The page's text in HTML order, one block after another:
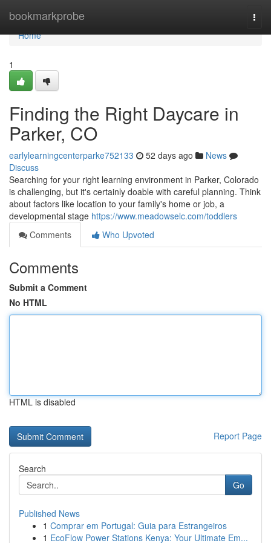
bookmarkprobe
Home
Home
1
Finding the Right Daycare in
Parker, CO
earlylearningcenterparke752133 52 days ago
News
Discuss
Searching for your right learning environment in Parker, Colorado
is challenging, but it's certainly doable with careful planning. Think
about factors like location to your family's home or job, a
developmental stage https://www.meadowselc.com/toddlers
Comments
Who Upvoted
Comments
Submit a Comment
No HTML
HTML is disabled
Report Page
Search
Go
Published News
1 Comprar em Portugal: Guia para Estrangeiros
1 EcoFlow Power Stations Kenya: Your Ultimate Em...